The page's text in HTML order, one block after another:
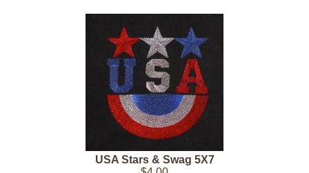
USA Stars & Swag 5X7